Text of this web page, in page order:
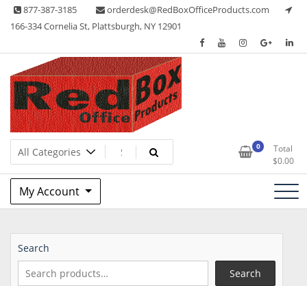
Skip 877-387-3185
orderdesk@RedBoxOfficeProducts.com
166-334 Cornelia St, Plattsburgh, NY 12901
Red Box Office Products
Lots of Office Supplies 0
Total
$0.00
My Account
Search
Search